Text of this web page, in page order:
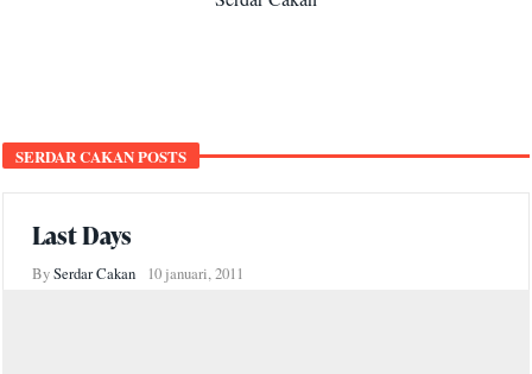
SERDAR CAKAN POSTS
Last Days
BySerdar Cakan 10 januari, 2011